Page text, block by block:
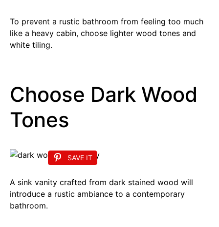
To prevent a rustic bathroom from feeling too much
like a heavy cabin, choose lighter wood tones and
white tiling.
Choose Dark Wood
Tones
SAVE IT
A sink vanity crafted from dark stained wood will
introduce a rustic ambiance to a contemporary
bathroom.